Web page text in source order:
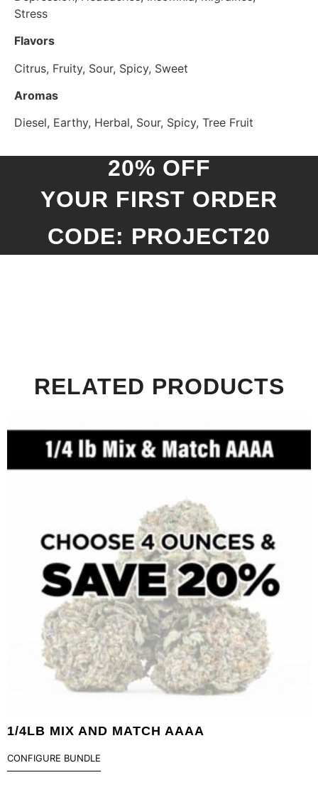
Stress
Flavors
Citrus, Fruity, Sour, Spicy, Sweet
Aromas
Diesel, Earthy, Herbal, Sour, Spicy, Tree Fruit
20% OFF
YOUR FIRST ORDER
CODE: PROJECT20
RELATED PRODUCTS
1/4LB MIX AND MATCH AAAA
CONFIGURE BUNDLE